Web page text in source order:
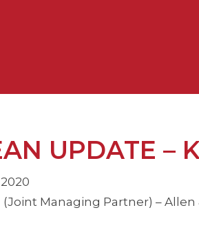
UPDATE –
Managing Partner) – Allen